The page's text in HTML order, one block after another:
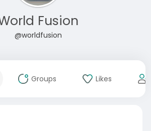
Fusion
@worldfusion
Groups Likes